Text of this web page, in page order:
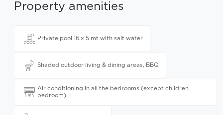
Property amenities
Private pool 16 x 5 mt with salt water
Shaded outdoor living & dining areas, BBQ
Air conditioning in all the bedrooms (except children
bedroom)